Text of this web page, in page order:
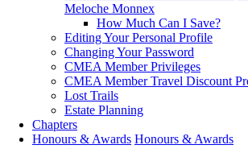
Meloche Monnex
How Much Can I Save?
Editing Your Personal Profile
Changing Your Password
CMEA Member Privileges
CMEA Member Travel Discount
Lost Trails
Estate Planning
Chapters
Honours & Awards Honours & Awards